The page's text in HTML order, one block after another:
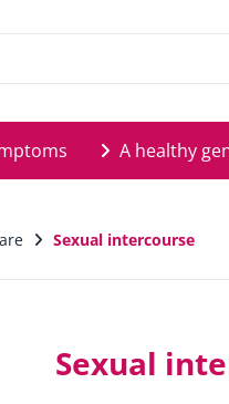
A healthy
Sexual intercourse
Sexual